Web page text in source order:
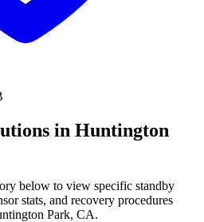
in Huntington
below to view specific standby
stats, and recovery procedures
Park, CA.